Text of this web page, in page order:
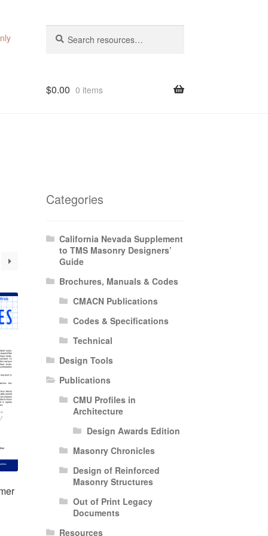
for:
$0.00 0 items
Categories
California Nevada Supplement
to TMS Masonry Designers’
Guide
Brochures, Manuals & Codes
CMACN Publications
Codes & Specifications
Technical
Design Tools
Publications
CMU Profiles in
Architecture
Design Awards Edition
Masonry Chronicles
Design of Reinforced
Masonry Structures
Out of Print Legacy
Documents
Resources